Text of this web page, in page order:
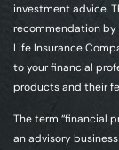
investment advice.
recommendation by
Life Insurance
to your financial
products and their
The term “financial
an advisory